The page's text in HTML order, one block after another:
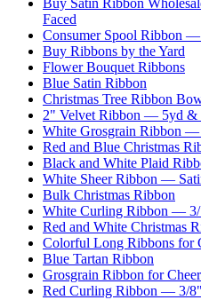
Buy Satin Ribbon
Faced
Consumer Spool Ribbon
Buy Ribbons by the Yard
Flower Bouquet Ribbons
Blue Satin Ribbon
Christmas Tree Ribbon
2" Velvet Ribbon — 5yd &
White Grosgrain Ribbon
Red and Blue Christmas
Black and White Plaid
White Sheer Ribbon —
Bulk Christmas Ribbon
White Curling Ribbon — 3/
Red and White Christmas
Colorful Long Ribbons for
Blue Tartan Ribbon
Grosgrain Ribbon for
Red Curling Ribbon — 3/